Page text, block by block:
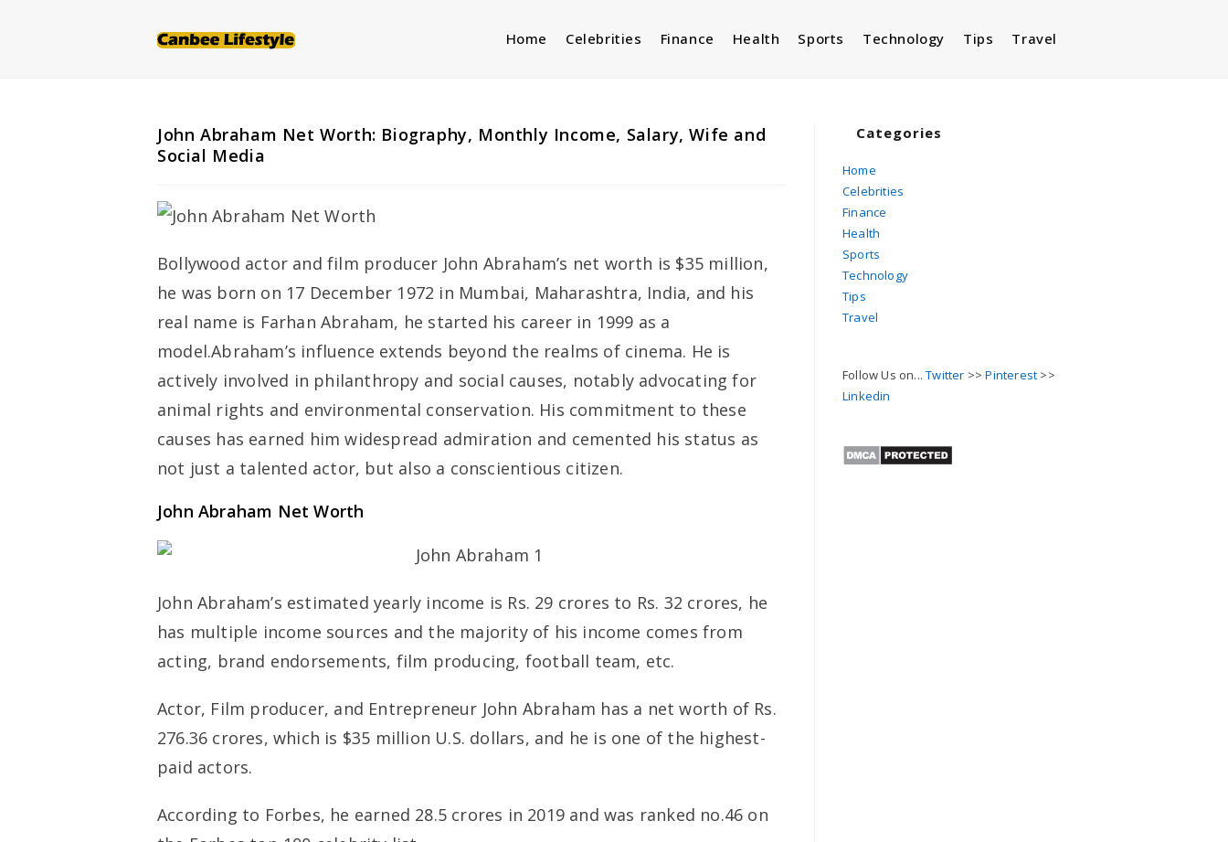
Home Celebrities Finance Health Sports Technology Tips Travel
John Abraham Net Worth: Biography, Monthly Income, Salary, Wife and
Social Media
Bollywood actor and film producer John Abraham’s net worth is $35 million,
he was born on 17 December 1972 in Mumbai, Maharashtra, India, and his
real name is Farhan Abraham, he started his career in 1999 as a
model.Abraham’s influence extends beyond the realms of cinema. He is
actively involved in philanthropy and social causes, notably advocating for
animal rights and environmental conservation. His commitment to these
causes has earned him widespread admiration and cemented his status as
not just a talented actor, but also a conscientious citizen.
John Abraham Net Worth
John Abraham’s estimated yearly income is Rs. 29 crores to Rs. 32 crores, he
has multiple income sources and the majority of his income comes from
acting, brand endorsements, film producing, football team, etc.
Actor, Film producer, and Entrepreneur John Abraham has a net worth of Rs.
276.36 crores, which is $35 million U.S. dollars, and he is one of the highest-
paid actors.
According to Forbes, he earned 28.5 crores in 2019 and was ranked no.46 on
Categories
Home
Celebrities
Finance
Health
Sports
Technology
Tips
Travel
Follow Us on...Twitter >>Pinterest >>
Linkedin